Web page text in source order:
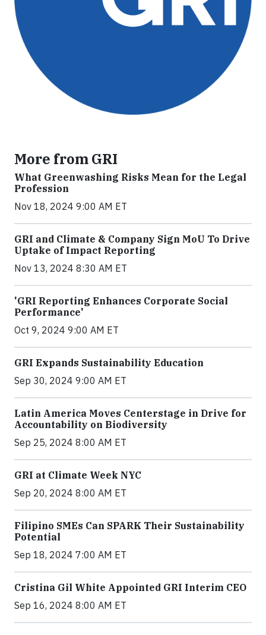
More from GRI
What Greenwashing Risks Mean for the Legal
Profession
Nov 18, 2024 9:00 AM ET
GRI and Climate & Company Sign MoU To Drive
Uptake of Impact Reporting
Nov 13, 2024 8:30 AM ET
'GRI Reporting Enhances Corporate Social
Performance'
Oct 9, 2024 9:00 AM ET
GRI Expands Sustainability Education
Sep 30, 2024 9:00 AM ET
Latin America Moves Centerstage in Drive for
Accountability on Biodiversity
Sep 25, 2024 8:00 AM ET
GRI at Climate Week NYC
Sep 20, 2024 8:00 AM ET
Filipino SMEs Can SPARK Their Sustainability
Potential
Sep 18, 2024 7:00 AM ET
Cristina Gil White Appointed GRI Interim CEO
Sep 16, 2024 8:00 AM ET